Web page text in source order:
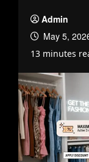
Admin
May 5,
13 minutes